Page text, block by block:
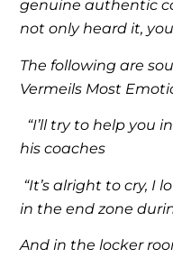
genuine authentic
not only heard it,
The following are
Vermeils Most
“I’ll try to help you
his coaches
“It’s alright to cry, I
in the end zone
And in the locker